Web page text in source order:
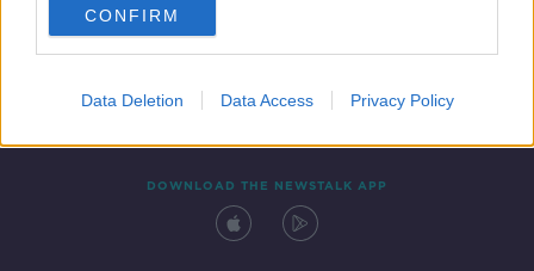
CONFIRM
Data Deletion Data Access Privacy Policy
Contact Events
DOWNLOAD THE NEWSTALK APP